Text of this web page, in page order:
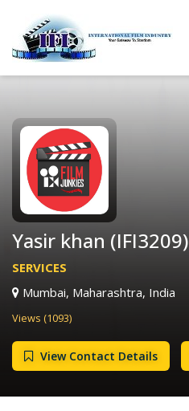
Yasir khan (IFI3209)
SERVICES
Mumbai, Maharashtra, India
Views (1093)
View Contact Details